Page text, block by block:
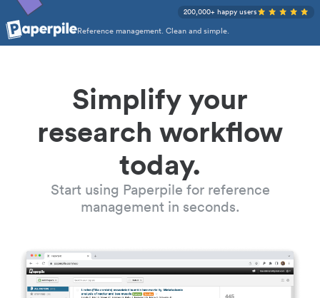
Reference management. Clean and simple.
200,000+ happy users
Simplify your
research workflow
today.
Start using Paperpile for reference
management in seconds.